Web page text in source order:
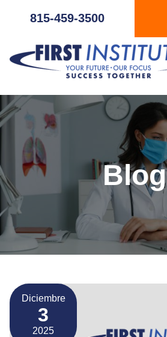
815-459-3500
Blog
Diciembre
3
2025